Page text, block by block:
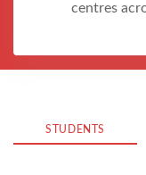
centres
STUDENTS